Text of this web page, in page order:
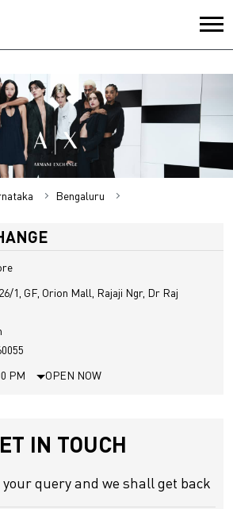
Bengaluru
1, GF, Orion Mall, Rajaji Ngr, Dr Raj
PM
OPEN NOW
IN TOUCH
query and we shall get back